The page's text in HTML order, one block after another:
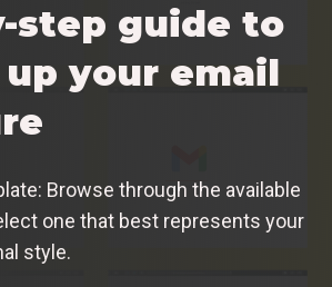
step guide to
your email
Browse through the available
one that best represents your
style.